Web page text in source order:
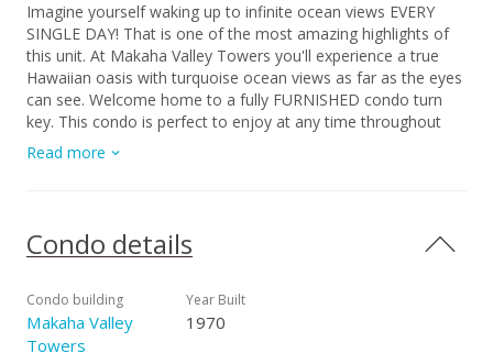
Imagine yourself waking up to infinite ocean views EVERY
SINGLE DAY! That is one of the most amazing highlights of
this unit. At Makaha Valley Towers you'll experience a true
Hawaiian oasis with turquoise ocean views as far as the eyes
can see. Welcome home to a fully FURNISHED condo turn
key. This condo is perfect to enjoy at any time throughout
the day. Whether it is spending time on the lanai enjoying a
nice cup of coffee or tea in the morning or a glass of wine,
you will be greeted with huge waterfalls from your front door
that will take your breath away and few occasions, you may
Park. Escape the hustle and bustle that Waikiki & Honolulu
bring and instead make the move to Makaha by owning your
piece of paradise. Amenities include a heated pool, barbecue
Read more
Condo details
Condo building
Makaha Valley
Towers
Year Built
1970